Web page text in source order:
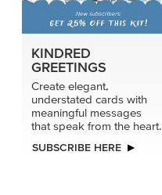
KINDRED
GREETINGS
Create elegant,
understated cards with
meaningful messages
that speak from the heart.
SUBSCRIBE HERE